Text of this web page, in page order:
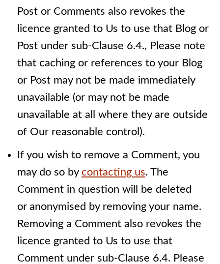
Post or Comments also revokes the
licence granted to Us to use that Blog or
Post under sub-Clause 6.4., Please note
that caching or references to your Blog
or Post may not be made immediately
unavailable (or may not be made
unavailable at all where they are outside
of Our reasonable control).
If you wish to remove a Comment, you
may do so by contacting us. The
Comment in question will be deleted
or anonymised by removing your name.
Removing a Comment also revokes the
licence granted to Us to use that
Comment under sub-Clause 6.4. Please